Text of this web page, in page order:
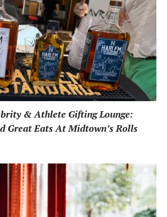
& Athlete Gifting Lounge:
Great Eats At Midtown’s Rolls